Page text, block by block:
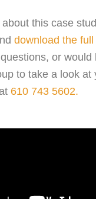
this case
download the
or would
to take a look at
610 743 5602.